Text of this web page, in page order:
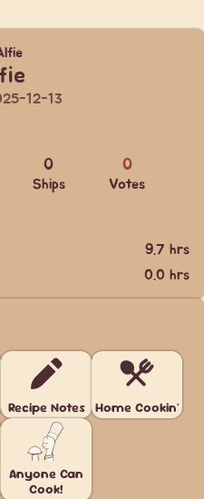
12-13
0
Ships
0
Votes
9.7 hrs
0.0 hrs
Recipe Notes Home Cookin'
Anyone Can
Cook!